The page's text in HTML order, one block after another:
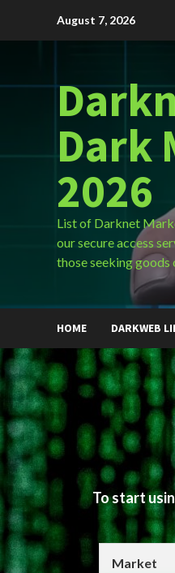
August 7, 2026
Dark
2026
List of Darknet
our secure access
those seeking goods
HOME DARKWEB
To start
Market